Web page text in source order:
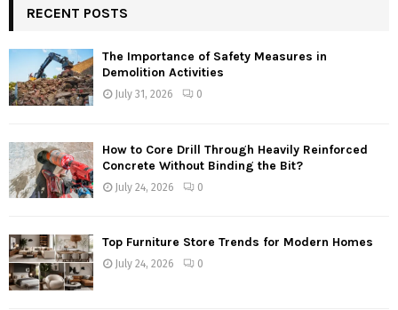
RECENT POSTS
The Importance of Safety Measures in
Demolition Activities
July 31, 2026 0
How to Core Drill Through Heavily Reinforced
Concrete Without Binding the Bit?
July 24, 2026 0
Top Furniture Store Trends for Modern Homes
July 24, 2026 0